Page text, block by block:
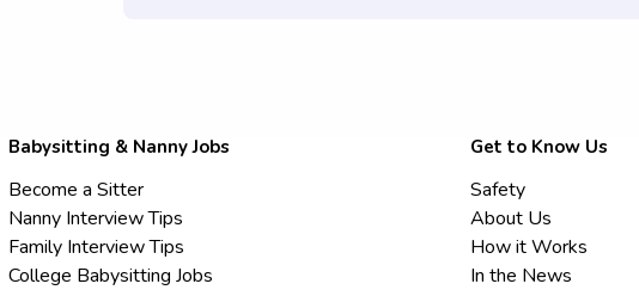
Babysitting & Nanny Jobs
Become a Sitter
Nanny Interview Tips
Family Interview Tips
College Babysitting Jobs
Get to Know Us
Safety
About Us
How it Works
In the News